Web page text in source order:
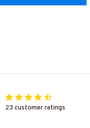
23 customer ratings